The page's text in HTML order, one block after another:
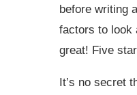
before writing
factors to look
great! Five
It’s no secret